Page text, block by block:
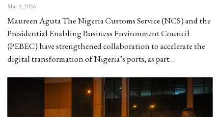
Mar 9, 2026
Maureen Aguta The Nigeria Customs Service (NCS) and the
Presidential Enabling Business Environment Council
(PEBEC) have strengthened collaboration to accelerate the
digital transformation of Nigeria’s ports, as part…